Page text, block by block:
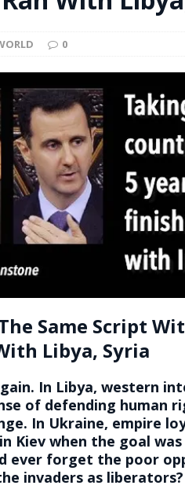
access to welfare
0
Same Script
Libya, Syria
In Libya, western
of defending human
In Ukraine, empire
Kiev when the goal
ever forget the poor
invaders as liberators?